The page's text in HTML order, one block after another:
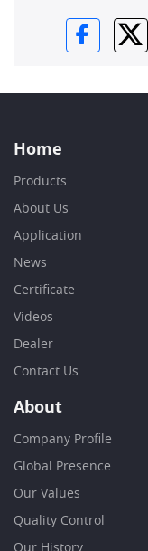
Home
Products
About Us
Application
News
Certificate
Videos
Dealer
Contact Us
About
Company Profile
Global Presence
Our Values
Quality Control
Our History